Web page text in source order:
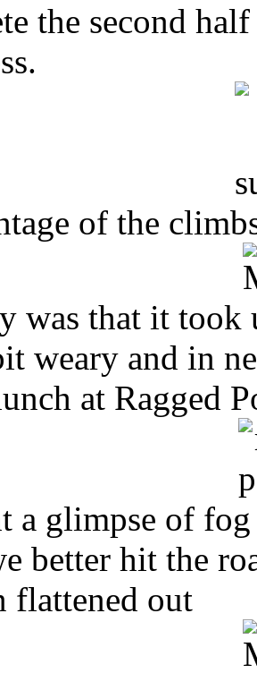
the second
of the
was that it took
weary and in
at Ragged
a glimpse of
better hit the
flattened out